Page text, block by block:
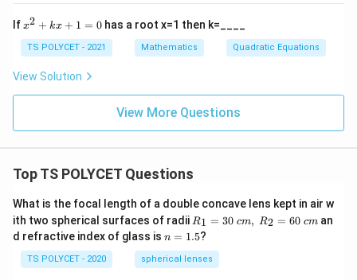
0,
a
\fr
ac
{1}
{\b
a}
Ifx
2
+
k
+
x2 + kx + 1 = 0has a root x=1 then k=____
TS POLYCET - 2021 Mathematics Quadratic Equations
View Solution
View More Questions
Top TS POLYCET Questions
What is the focal length of a double concave lens kept in air w
ith two spherical surfaces of radii R_
1=
30
\ c
m,\
R1 = 30 cm, R2 = 60 cm an
d refractive index of glass is n
1.
5
n = 1.5?
TS POLYCET - 2020 spherical lenses